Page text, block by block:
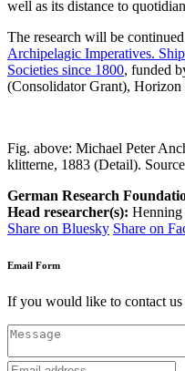
well as its distance to
The research will be
Archipelagic Imperatives.
Societies since 1800, funded
(Consolidator Grant), Horizon
Fig. above: Michael Peter
klitterne, 1883 (Detail).
German Research
Head researcher(s): Henning
Share on Bluesky Share on
Email Form
If you would like to contact us